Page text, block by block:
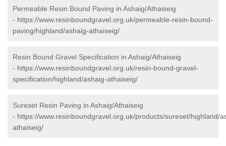
Permeable Resin Bound Paving in Ashaig/Athaiseig
- https://www.resinboundgravel.org.uk/permeable-resin-bound-
paving/highland/ashaig-athaiseig/
Resin Bound Gravel Specification in Ashaig/Athaiseig
- https://www.resinboundgravel.org.uk/resin-bound-gravel-
specification/highland/ashaig-athaiseig/
Sureset Resin Paving in Ashaig/Athaiseig
- https://www.resinboundgravel.org.uk/products/sureset/highland/
athaiseig/